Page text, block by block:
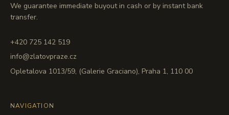
We guarantee immediate buyout in cash or by instant bank
transfer.
+420 725 142 519
info@zlatovpraze.cz
Opletalova 1013/59, (Galerie Graciano), Praha 1, 110 00
NAVIGATION